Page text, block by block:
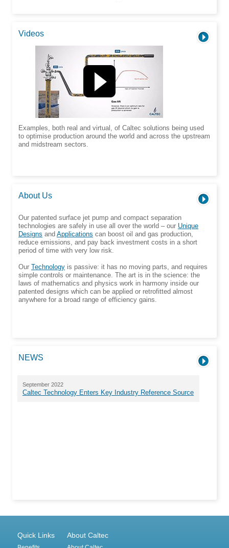
Videos
Examples, both real and virtual, of Caltec solutions being used
to optimise production around the world and across the upstream
and midstream sectors.
About Us
Our patented surface jet pump and compact separation
technologies are safely in use all over the world – our Unique
Designs and Applications can boost oil and gas production,
reduce emissions, and pay back investment costs in a short
period of time with very low risk.
Our Technology is passive: it has no moving parts, and requires
simple controls or maintenance. The art is in the science: the
laws of mathematics and physics work in harmony inside our
patented designs which can be applied or retrofitted almost
anywhere for a broad range of efficiency gains.
NEWS
September 2022
Caltec Technology Enters Key Industry Reference Source
Quick Links About Caltec